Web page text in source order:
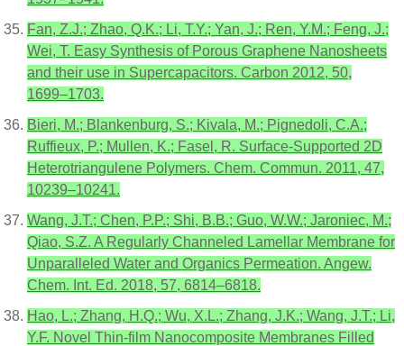
Fan, Z.J.; Zhao, Q.K.; Li, T.Y.; Yan, J.; Ren, Y.M.; Feng, J.;
Wei, T. Easy Synthesis of Porous Graphene Nanosheets
and their use in Supercapacitors. Carbon 2012, 50,
1699–1703.
Bieri, M.; Blankenburg, S.; Kivala, M.; Pignedoli, C.A.;
Ruffieux, P.; Mullen, K.; Fasel, R. Surface-Supported 2D
Heterotriangulene Polymers. Chem. Commun. 2011, 47,
10239–10241.
Wang, J.T.; Chen, P.P.; Shi, B.B.; Guo, W.W.; Jaroniec, M.;
Qiao, S.Z. A Regularly Channeled Lamellar Membrane for
Unparalleled Water and Organics Permeation. Angew.
Chem. Int. Ed. 2018, 57, 6814–6818.
Hao, L.; Zhang, H.Q.; Wu, X.L.; Zhang, J.K.; Wang, J.T.; Li,
Y.F. Novel Thin-film Nanocomposite Membranes Filled